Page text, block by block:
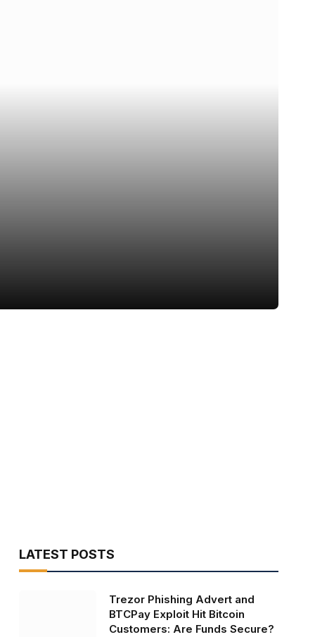
LATEST POSTS
Trezor Phishing Advert and
BTCPay Exploit Hit Bitcoin
Customers: Are Funds Secure?